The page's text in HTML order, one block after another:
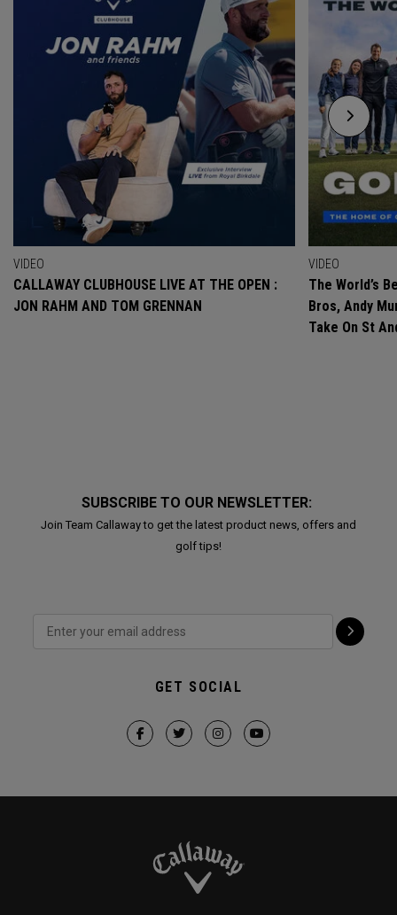
VIDEO
CALLAWAY CLUBHOUSE LIVE AT THE OPEN :
JON RAHM AND TOM GRENNAN
VIDEO
The World’s
Bros, Andy
Take On St
SUBSCRIBE TO OUR NEWSLETTER:
Join Team Callaway to get the latest product news, offers and
golf tips!
GET SOCIAL